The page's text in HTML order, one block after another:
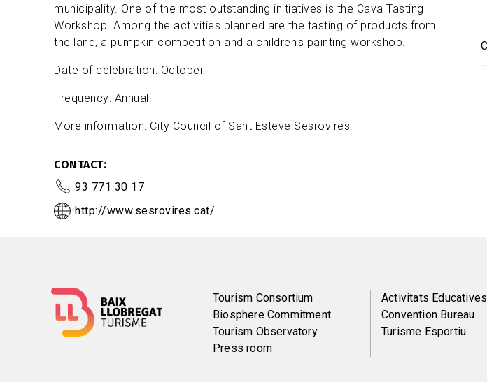
municipality. One of the most outstanding initiatives is the Cava Tasting
Workshop. Among the activities planned are the tasting of products from
the land, a pumpkin competition and a children's painting workshop.
Date of celebration: October.
Frequency: Annual.
More information: City Council of Sant Esteve Sesrovires.
CONTACT
93 771 30 17
http://www.sesrovires.cat/
Menú
del
Tourism Consortium
Biosphere Commitment
Tourism Observatory
Press room
Peu
de
Activitats Educatives
Convention Bureau
Turisme Esportiu